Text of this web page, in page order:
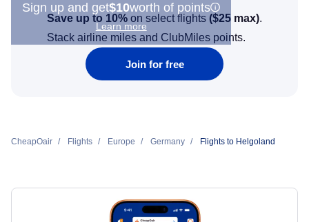
Sign up and get$10worth of points
Learn more
Save up to 10% on select flights ($25 max).
Stack airline miles and ClubMiles points.
Join for free
CheapOair Flights Europe Germany Flights to Helgoland